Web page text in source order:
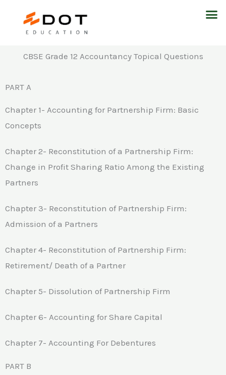
CBSE Grade 12 Accountancy Topical Questions
PART A
Chapter 1- Accounting for Partnership Firm: Basic
Concepts
Chapter 2- Reconstitution of a Partnership Firm:
Change in Profit Sharing Ratio Among the Existing
Partners
Chapter 3- Reconstitution of Partnership Firm:
Admission of a Partners
Chapter 4- Reconstitution of Partnership Firm:
Retirement/ Death of a Partner
Chapter 5- Dissolution of Partnership Firm
Chapter 6- Accounting for Share Capital
Chapter 7- Accounting For Debentures
PART B